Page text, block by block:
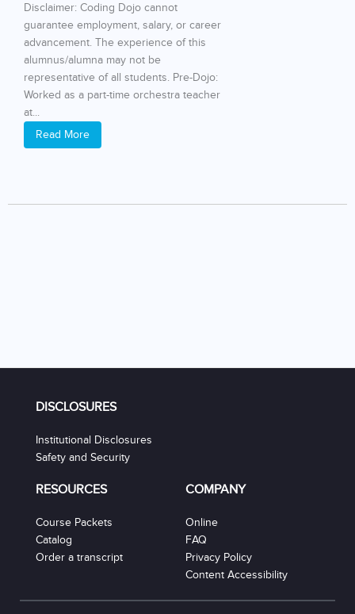
Disclaimer: Coding Dojo cannot
guarantee employment, salary, or career
advancement. The experience of this
alumnus/alumna may not be
representative of all students. Pre-Dojo:
Worked as a part-time orchestra teacher
at...
Read More
DISCLOSURES
Institutional Disclosures
Safety and Security
RESOURCES
Course Packets
Catalog
Order a transcript
COMPANY
Online
FAQ
Privacy Policy
Content Accessibility